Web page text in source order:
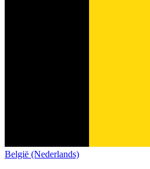
België (Nederlands)